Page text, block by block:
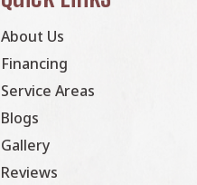
About Us
Financing
Service Areas
Blogs
Gallery
Reviews